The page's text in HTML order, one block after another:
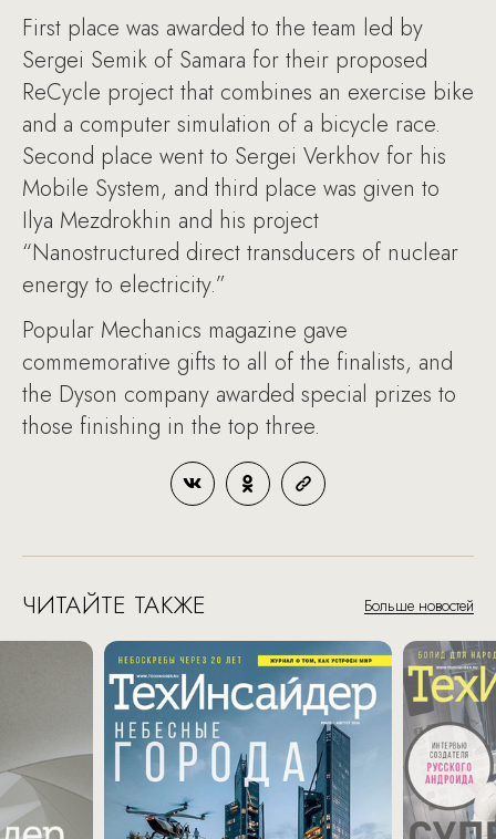
First place was awarded to the team led by
Sergei Semik of Samara for their proposed
ReCycle project that combines an exercise bike
and a computer simulation of a bicycle race.
Second place went to Sergei Verkhov for his
Mobile System, and third place was given to
Ilya Mezdrokhin and his project
“Nanostructured direct transducers of nuclear
energy to electricity.”
Popular Mechanics magazine gave
commemorative gifts to all of the finalists, and
the Dyson company awarded special prizes to
those finishing in the top three.
ЧИТАЙТЕ ТАКЖЕ Больше новостей